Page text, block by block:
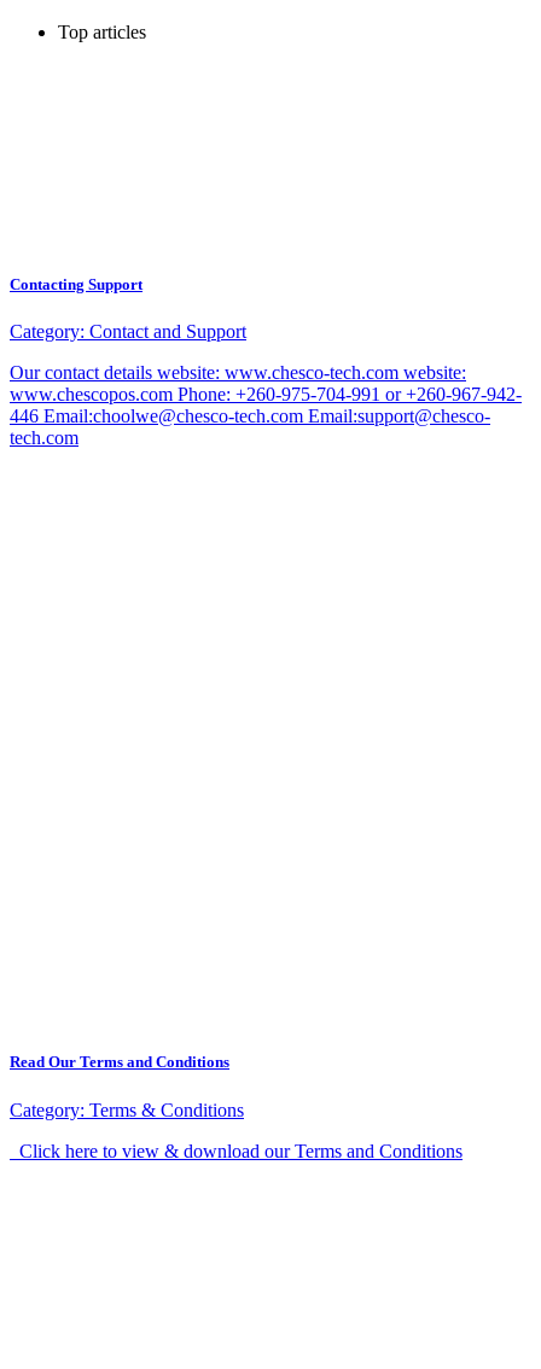
Top articles
Contacting Support
Category: Contact and Support
Our contact details website: www.chesco-tech.com website:
www.chescopos.com Phone: +260-975-704-991 or +260-967-942-
446 Email:choolwe@chesco-tech.com Email:support@chesco-
tech.com
Read Our Terms and Conditions
Category: Terms & Conditions
Click here to view & download our Terms and Conditions